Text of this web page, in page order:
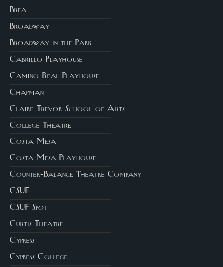
Brea
Broadway
Broadway in the Park
Cabrillo Playhouse
Camino Real Playhouse
Chapman
Claire Trevor School of Arts
College Theatre
Costa Mesa
Costa Mesa Playhouse
Counter-Balance Theatre Company
CSUF
CSUF Spot
Curtis Theatre
Cypress
Cypress College